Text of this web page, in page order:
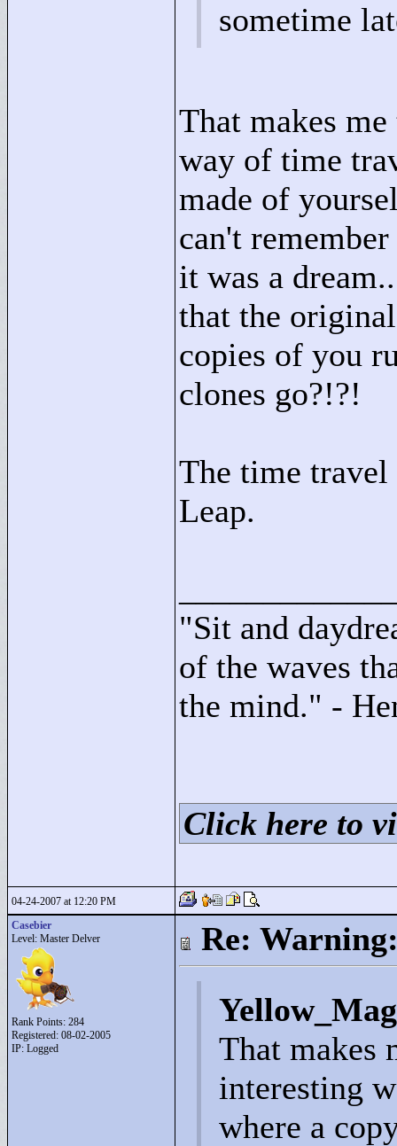
sometime
That makes
way of time
made of
can't
it was a
that the
copies of you
clones go?!?!
The time
Leap.
"Sit and
of the waves
the mind." -
Click here to
04-24-2007 at 12:20 PM
Casebier
Level: Master Delver
Rank Points: 284
Registered: 08-02-2005
IP: Logged
Re:
That makes
interesting
where a